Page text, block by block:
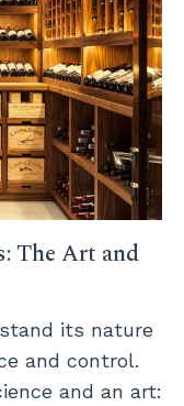
The Art and
its nature
and control.
and an art: